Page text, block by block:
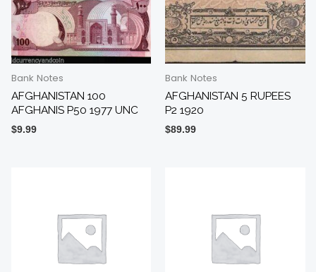
Bank Notes
AFGHANISTAN 100
AFGHANIS P50 1977 UNC
$9.99
Bank Notes
AFGHANISTAN 5 RUPEES
P2 1920
$89.99